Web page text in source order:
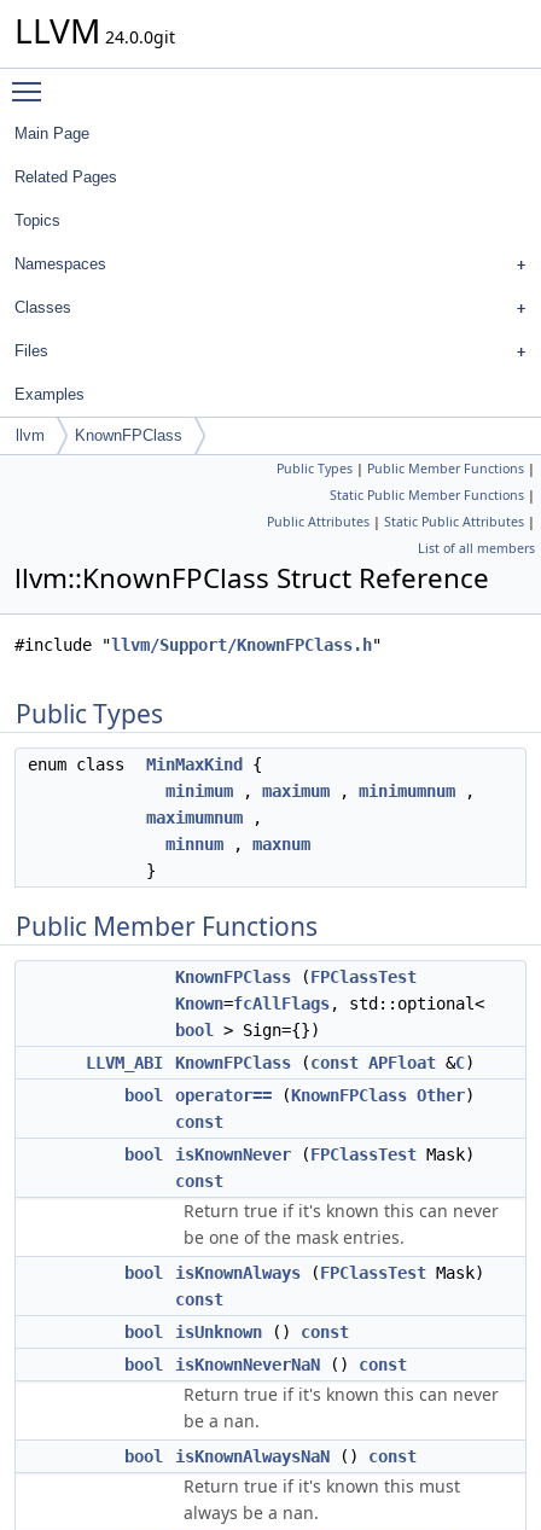
LLVM 24.0.0git
Main Page
Related Pages
Topics
Namespaces
Classes
Files
Examples
llvm KnownFPClass
Public Types | Public Member Functions |
Static Public Member Functions |
Public Attributes | Static Public Attributes |
List of all members
llvm::KnownFPClass Struct Reference
#include "llvm/Support/KnownFPClass.h"
Public Types
enum class MinMaxKind
{
minimum , maximum , minimumnum ,
maximumnum ,
minnum , maxnum
}
Public Member Functions
KnownFPClass (FPClassTest
Known=fcAllFlags, std::optional<
bool
> Sign={})
LLVM_ABI
KnownFPClass (const APFloat &C)
bool
operator== (KnownFPClass Other)
const
bool
isKnownNever (FPClassTest Mask)
const
Return true if it's known this can never
be one of the mask entries.
bool isKnownAlways (FPClassTest Mask)
const
bool
isUnknown () const
bool
isKnownNeverNaN () const
Return true if it's known this can never
be a nan.
bool isKnownAlwaysNaN () const
Return true if it's known this must
always be a nan.